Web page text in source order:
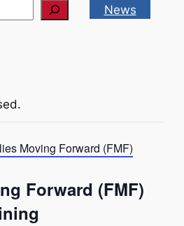
News
Moving Forward (FMF)
Forward (FMF)